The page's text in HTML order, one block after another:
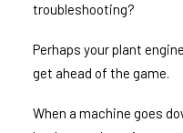
troubleshooting?
Perhaps your plant
get ahead of the game.
When a machine goes